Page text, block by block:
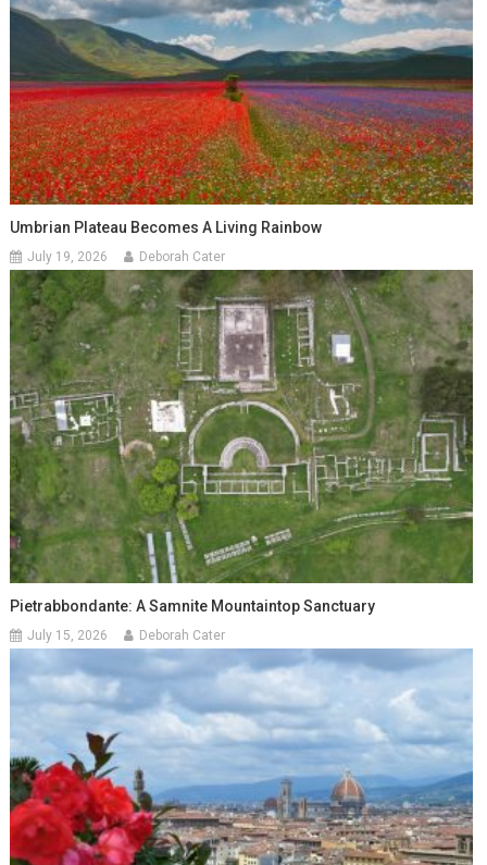
Umbrian Plateau Becomes A Living Rainbow
July 19, 2026 Deborah Cater
Pietrabbondante: A Samnite Mountaintop Sanctuary
July 15, 2026 Deborah Cater